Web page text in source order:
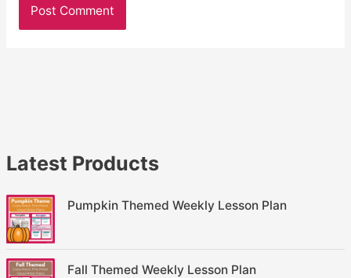
Latest Products
Pumpkin Themed Weekly Lesson Plan
Fall Themed Weekly Lesson Plan